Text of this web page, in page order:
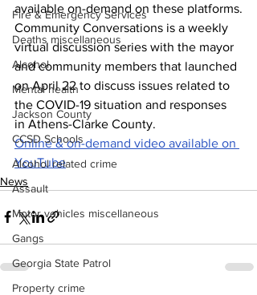
Fire & Emergency Services
Deaths miscellaneous
Alcohol
Mental health
Jackson County
CCSD Schools
Alcohol related crime
Assault
Motor vehicles miscellaneous
Gangs
Georgia State Patrol
Property crime
available on-demand on these platforms.
Community Conversations is a weekly
virtual discussion series with the mayor
and community members that launched
on April 22 to discuss issues related to
the COVID-19 situation and responses
in Athens-Clarke County.
Online & on-demand video available on
YouTube
News